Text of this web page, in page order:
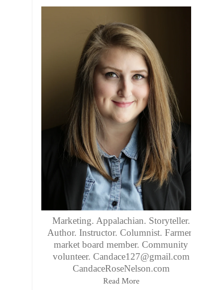
Marketing. Appalachian. Storyteller.
Author. Instructor. Columnist. Farmers
market board member. Community
volunteer. Candace127@gmail.com
CandaceRoseNelson.com
Read More